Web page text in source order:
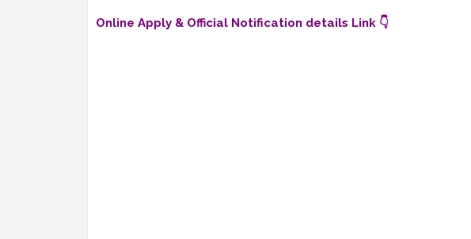
Online Apply & Official Notification details Link 👇